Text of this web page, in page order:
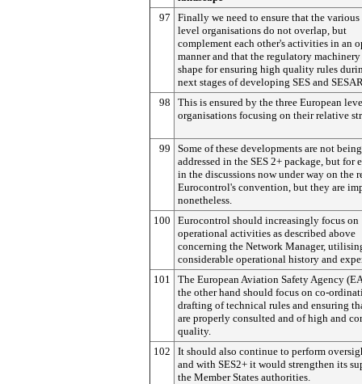
97
Finally we need to ensure that the various
level organisations do not overlap, but
complement each other's activities in an
manner and that the regulatory
shape for ensuring high quality rules
next stages of developing SES and
98
This is ensured by the three European
organisations focusing on their relative
99
Some of these developments are not being
addressed in the SES 2+ package, but for
in the discussions now under way on the
Eurocontrol's convention, but they are
nonetheless.
100
Eurocontrol should increasingly focus on
operational activities as described above
concerning the Network Manager,
considerable operational history and
101
The European Aviation Safety Agency
the other hand should focus on co-
drafting of technical rules and ensuring
are properly consulted and of high and
quality.
102
It should also continue to perform
and with SES2+ it would strengthen its
the Member States authorities.